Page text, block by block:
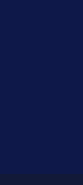
twitter
25 News